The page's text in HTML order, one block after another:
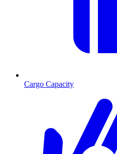
Cargo Capacity